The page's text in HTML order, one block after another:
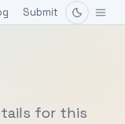
Submit
for this